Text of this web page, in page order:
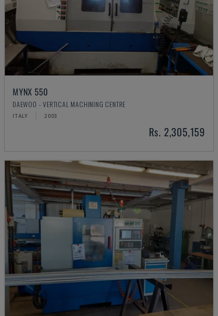
MYNX 550
DAEWOO - VERTICAL MACHINING CENTRE
ITALY 2003
Rs. 2,305,159